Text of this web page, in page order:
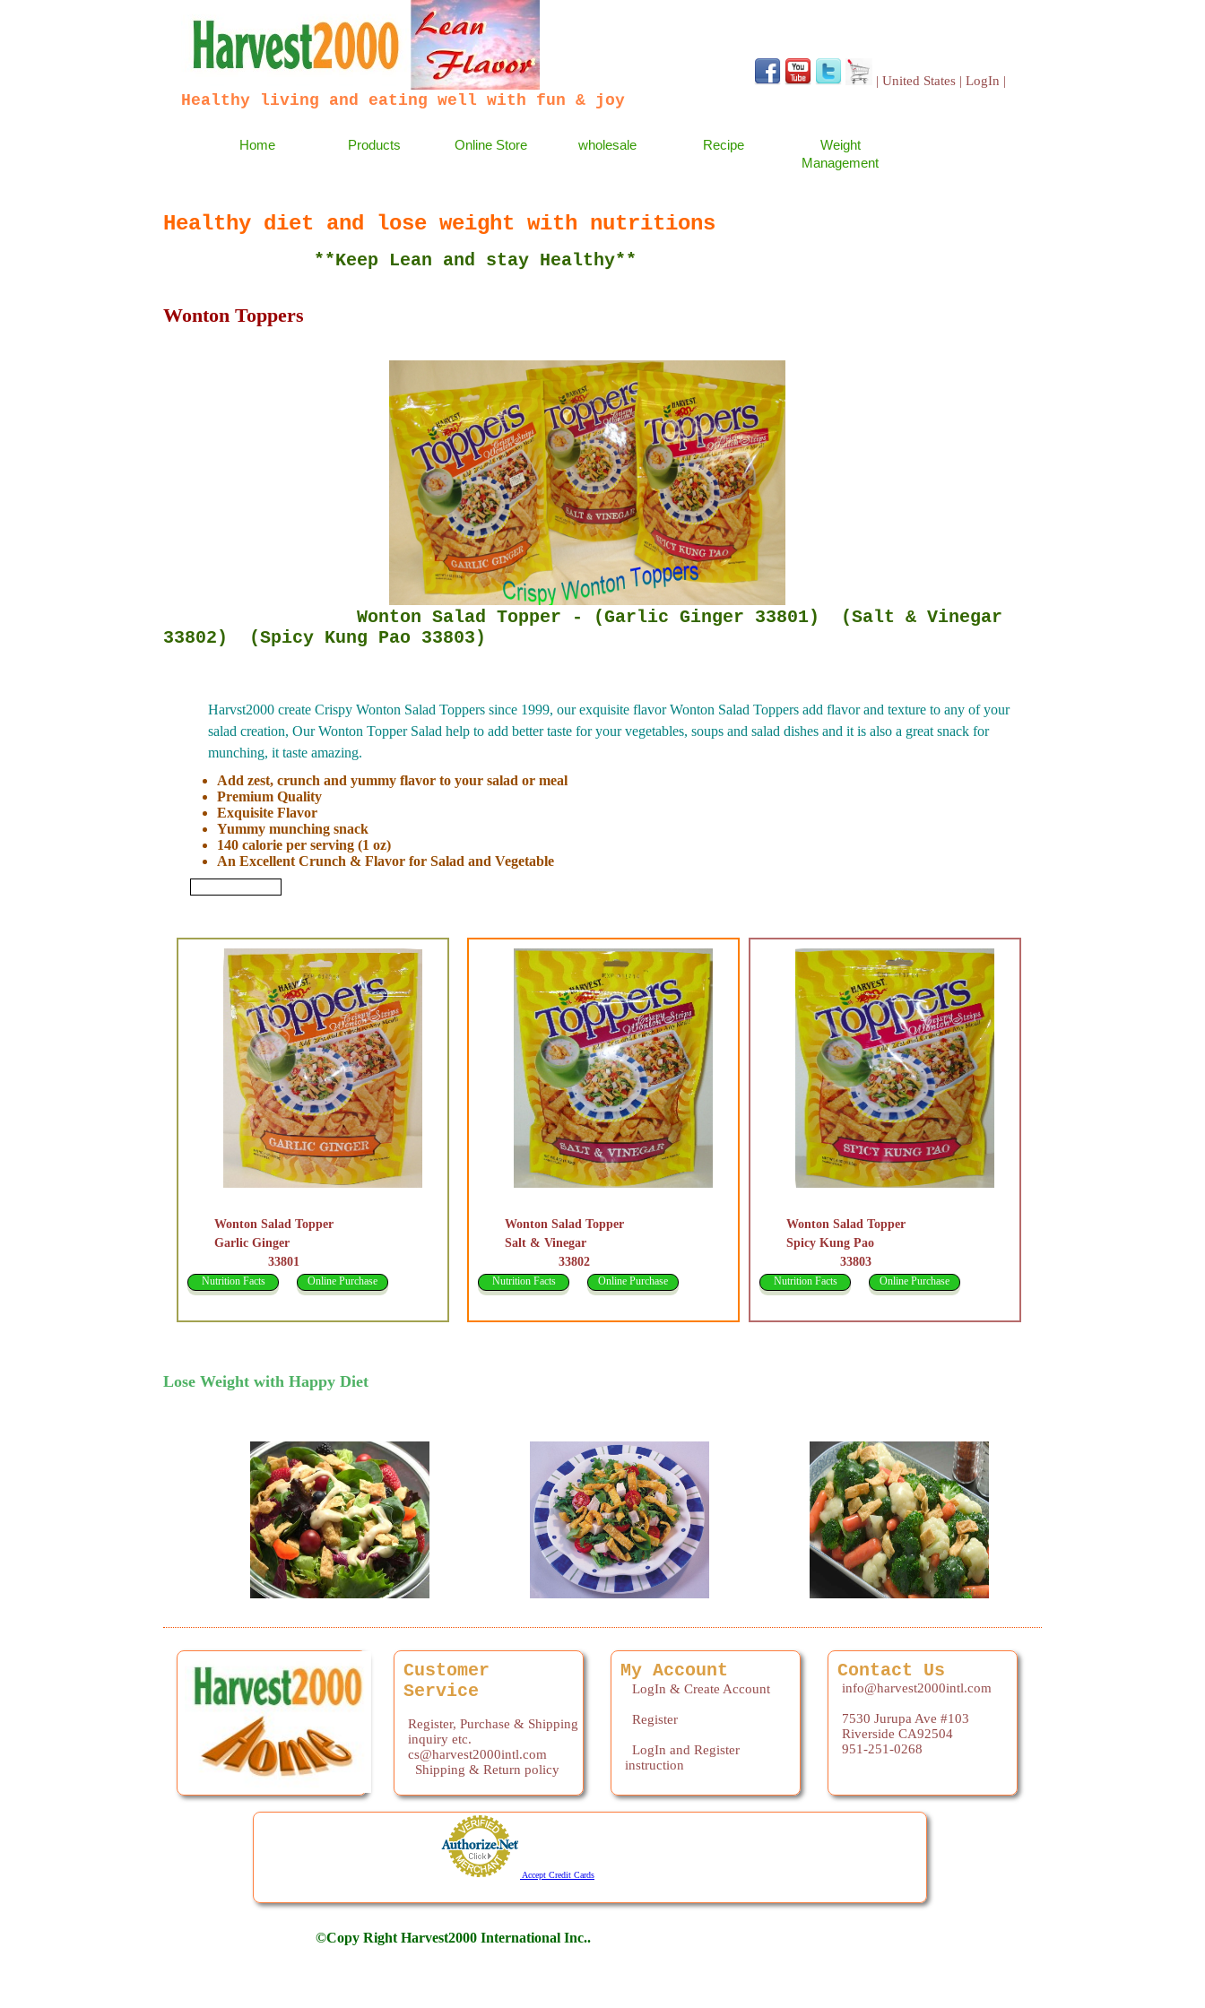
Healthy living and eating well with fun & joy
| United States | LogIn |
Home Products Online Store wholesale Recipe
Weight
Management
Healthy diet and lose weight with nutritions
**Keep Lean and stay Healthy**
Wonton Toppers
Wonton Salad Topper - (Garlic Ginger 33801) (Salt & Vinegar
33802) (Spicy Kung Pao 33803)
Harvst2000 create Crispy Wonton Salad Toppers since 1999, our exquisite flavor Wonton Salad Toppers add flavor and texture to any of your
salad creation, Our Wonton Topper Salad help to add better taste for your vegetables, soups and salad dishes and it is also a great snack for
munching, it taste amazing.
Add zest, crunch and yummy flavor to your salad or meal
Premium Quality
Exquisite Flavor
Yummy munching snack
140 calorie per serving (1 oz)
An Excellent Crunch & Flavor for Salad and Vegetable
Wonton Salad Topper
Garlic Ginger
33801
Nutrition Facts Online Purchase
Wonton Salad Topper
Salt & Vinegar
33802
Nutrition Facts Online Purchase
Wonton Salad Topper
Spicy Kung Pao
33803
Nutrition Facts Online Purchase
Lose Weight with Happy Diet
Customer
Service
Register, Purchase & Shipping
inquiry etc.
cs@harvest2000intl.com
Shipping & Return policy
My Account
LogIn & Create Account
Register
LogIn and Register
instruction
Contact Us
info@harvest2000intl.com
7530 Jurupa Ave #103
Riverside CA92504
951-251-0268
Accept Credit Cards
©Copy Right Harvest2000 International Inc..